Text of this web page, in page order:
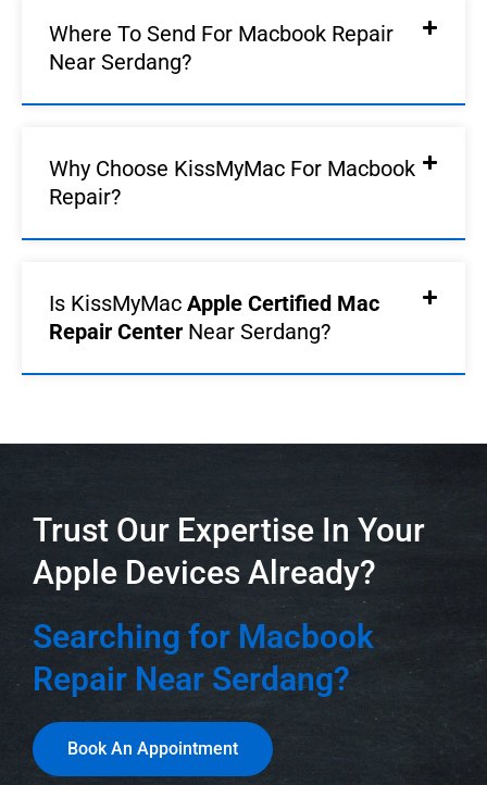
Where To Send For Macbook Repair
Near Serdang?
Why Choose KissMyMac For Macbook
Repair?
Is KissMyMac Apple Certified Mac
Repair Center Near Serdang?
Trust Our Expertise In Your
Apple Devices Already?
Searching for Macbook
Repair Near Serdang?
Book An Appointment